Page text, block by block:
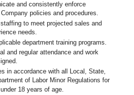
and consistently enforce
policies and procedures.
to meet projected sales and
needs.
department training programs.
and regular attendance and work
in accordance with all Local, State,
of Labor Minor Regulations for
18 years of age.